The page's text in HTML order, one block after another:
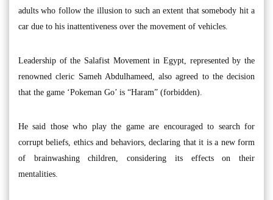
adults who follow the illusion to such an extent that somebody hit a
car due to his inattentiveness over the movement of vehicles.
Leadership of the Salafist Movement in Egypt, represented by the
renowned cleric Sameh Abdulhameed, also agreed to the decision
that the game ‘Pokeman Go’ is “Haram” (forbidden).
He said those who play the game are encouraged to search for
corrupt beliefs, ethics and behaviors, declaring that it is a new form
of brainwashing children, considering its effects on their
mentalities.